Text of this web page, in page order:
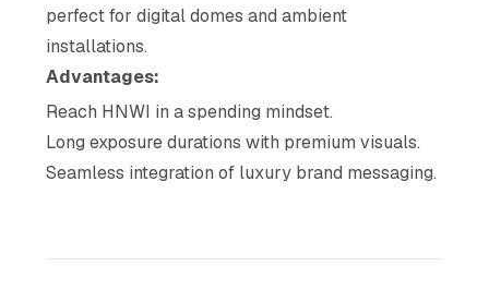
perfect for digital domes and ambient
installations.
Advantages:
Reach HNWI in a spending mindset.
Long exposure durations with premium visuals.
Seamless integration of luxury brand messaging.